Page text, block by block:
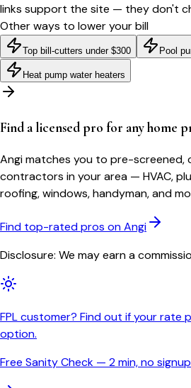
links support the site — they don't
Other ways to lower your bill
Top bill-cutters under $300 Pool
Heat pump water heaters
Find a licensed pro for any home
Angi matches you to pre-
contractors in your area — HVAC,
roofing, windows, handyman, and
Find top-rated pros on Angi
Disclosure: We may earn a
FPL customer? Find out if your rate
option.
Free Sanity Check — 2 min, no